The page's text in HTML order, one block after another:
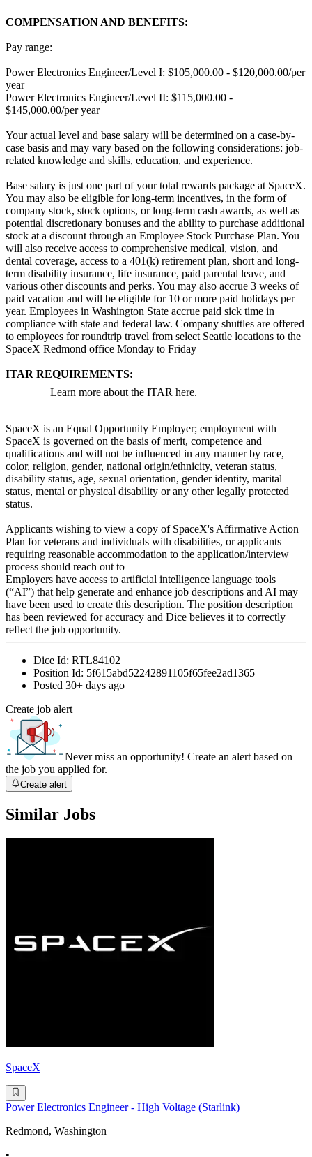
COMPENSATION AND BENEFITS:
Pay range:
Power Electronics Engineer/Level I: $105,000.00 - $120,000.00/per
year
Power Electronics Engineer/Level II: $115,000.00 -
$145,000.00/per year
Your actual level and base salary will be determined on a case-by-
case basis and may vary based on the following considerations: job-
related knowledge and skills, education, and experience.
Base salary is just one part of your total rewards package at SpaceX.
You may also be eligible for long-term incentives, in the form of
company stock, stock options, or long-term cash awards, as well as
potential discretionary bonuses and the ability to purchase additional
stock at a discount through an Employee Stock Purchase Plan. You
will also receive access to comprehensive medical, vision, and
dental coverage, access to a 401(k) retirement plan, short and long-
term disability insurance, life insurance, paid parental leave, and
various other discounts and perks. You may also accrue 3 weeks of
paid vacation and will be eligible for 10 or more paid holidays per
year. Employees in Washington State accrue paid sick time in
compliance with state and federal law. Company shuttles are offered
to employees for roundtrip travel from select Seattle locations to the
SpaceX Redmond office Monday to Friday
ITAR REQUIREMENTS:
Learn more about the ITAR here.
SpaceX is an Equal Opportunity Employer; employment with
SpaceX is governed on the basis of merit, competence and
qualifications and will not be influenced in any manner by race,
color, religion, gender, national origin/ethnicity, veteran status,
disability status, age, sexual orientation, gender identity, marital
status, mental or physical disability or any other legally protected
status.
Applicants wishing to view a copy of SpaceX's Affirmative Action
Plan for veterans and individuals with disabilities, or applicants
requiring reasonable accommodation to the application/interview
process should reach out to
Employers have access to artificial intelligence language tools
(“AI”) that help generate and enhance job descriptions and AI may
have been used to create this description. The position description
has been reviewed for accuracy and Dice believes it to correctly
reflect the job opportunity.
Dice Id: RTL84102
Position Id: 5f615abd52242891105f65fee2ad1365
Posted 30+ days ago
Create job alert
Never miss an opportunity! Create an alert based on
the job you applied for.
Create alert
Similar Jobs
SpaceX
Power Electronics Engineer - High Voltage (Starlink)
Redmond, Washington
•